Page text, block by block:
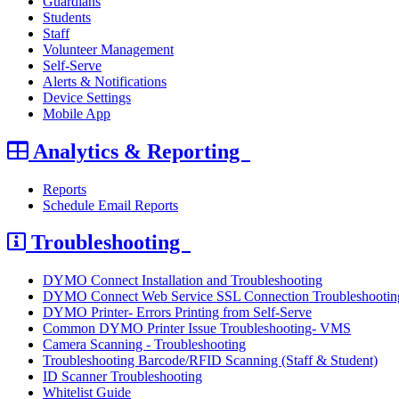
Students
Staff
Volunteer Management
Self-Serve
Alerts & Notifications
Device Settings
Mobile App
Analytics & Reporting
Reports
Schedule Email Reports
Troubleshooting
DYMO Connect Installation and Troubleshooting
DYMO Connect Web Service SSL Connection
DYMO Printer- Errors Printing from Self-Serve
Common DYMO Printer Issue Troubleshooting- VMS
Camera Scanning - Troubleshooting
Troubleshooting Barcode/RFID Scanning (Staff & Student)
ID Scanner Troubleshooting
Whitelist Guide